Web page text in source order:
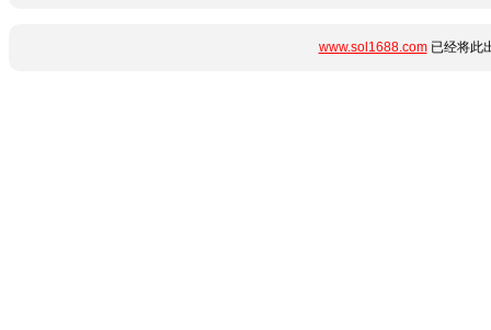
www.sol1688.com已经将此